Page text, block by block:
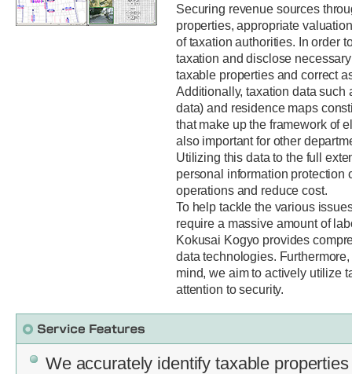
Securing revenue sources
properties, appropriate
of taxation authorities. In order
taxation and disclose
taxable properties and correct
Additionally, taxation data such
data) and residence maps
that make up the framework of
also important for other
Utilizing this data to the full
personal information protection
operations and reduce cost.
To help tackle the various
require a massive amount of
Kokusai Kogyo provides
data technologies.
mind, we aim to actively utilize
attention to security.
We accurately identify taxable